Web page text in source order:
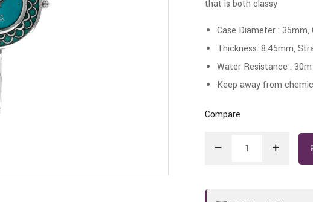
that is both classy
Case Diameter : 35mm,
Thickness: 8.45mm,
Water Resistance : 30m
Keep away from
Compare